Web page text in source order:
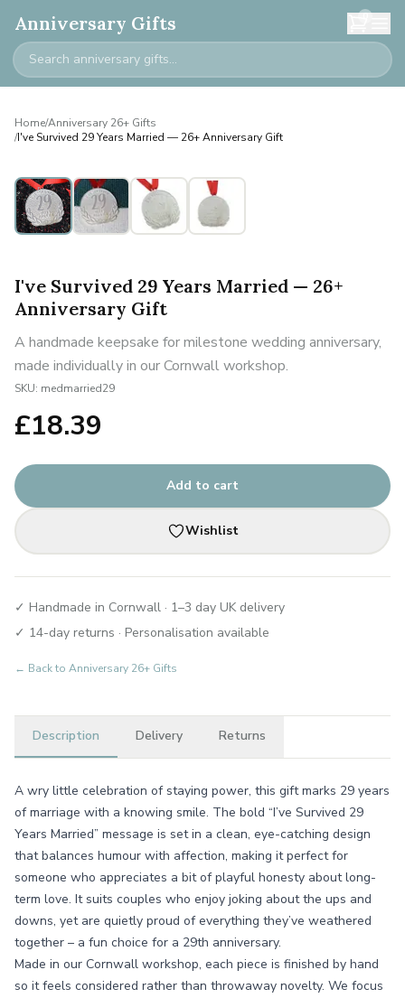
Anniversary Gifts 0
Home/Anniversary 26+ Gifts
/I've Survived 29 Years Married — 26+ Anniversary Gift
I've Survived 29 Years Married — 26+
Anniversary Gift
A handmade keepsake for milestone wedding anniversary,
made individually in our Cornwall workshop.
SKU: medmarried29
£18.39
Add to cart
Wishlist
✓ Handmade in Cornwall · 1–3 day UK delivery
✓ 14-day returns · Personalisation available
← Back to Anniversary 26+ Gifts
Description Delivery Returns
A wry little celebration of staying power, this gift marks 29 years
of marriage with a knowing smile. The bold “I’ve Survived 29
Years Married” message is set in a clean, eye-catching design
that balances humour with affection, making it perfect for
someone who appreciates a bit of playful honesty about long-
term love. It suits couples who enjoy joking about the ups and
downs, yet are quietly proud of everything they’ve weathered
together – a fun choice for a 29th anniversary.
Made in our Cornwall workshop, each piece is finished by hand
so it feels considered rather than throwaway novelty. We focus